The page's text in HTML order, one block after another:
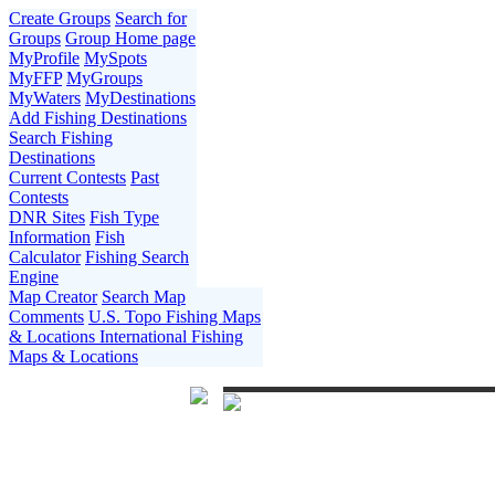
Create Groups Search for
Groups Group Home page
MyProfile MySpots
MyFFP MyGroups
MyWaters MyDestinations
Add Fishing Destinations
Search Fishing
Destinations
Current Contests Past
Contests
DNR Sites Fish Type
Information Fish
Calculator Fishing Search
Engine
Map Creator Search Map
Comments U.S. Topo Fishing Maps
& Locations International Fishing
Maps & Locations